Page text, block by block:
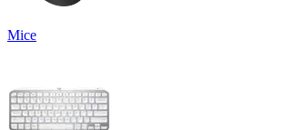
Mice